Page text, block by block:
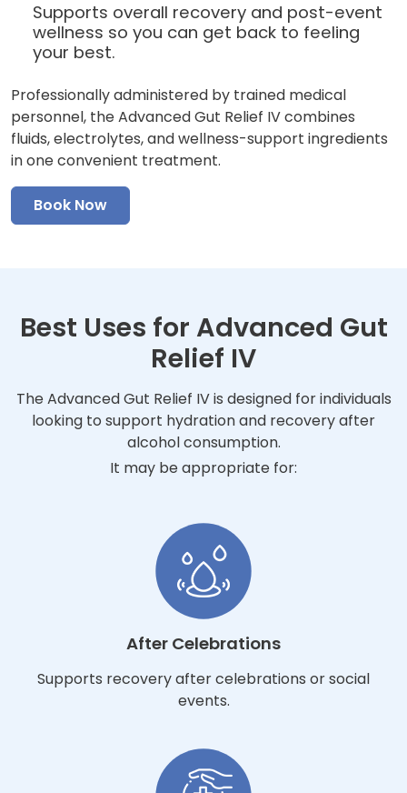
Supports overall recovery and post-event
wellness so you can get back to feeling
your best.
Professionally administered by trained medical
personnel, the Advanced Gut Relief IV combines
fluids, electrolytes, and wellness-support ingredients
in one convenient treatment.
Book Now
Best Uses for Advanced Gut
Relief IV
The Advanced Gut Relief IV is designed for individuals
looking to support hydration and recovery after
alcohol consumption.
It may be appropriate for:
After Celebrations
Supports recovery after celebrations or social
events.